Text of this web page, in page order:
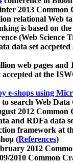
2013
relational Web
is based on the
(Web Science
set
web pages and
at the
e-shops using
search Web
2012
and RDFa data
framework at
(References)
2012
2010 Common